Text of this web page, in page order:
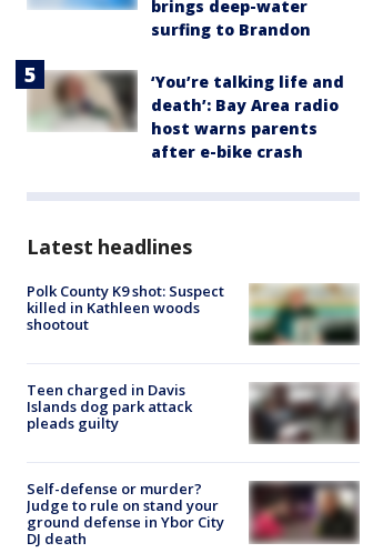
brings deep-water
surfing to Brandon
‘You’re talking life and
death’: Bay Area radio
host warns parents
after e-bike crash
Latest headlines
Polk County K9 shot: Suspect
killed in Kathleen woods
shootout
Teen charged in Davis
Islands dog park attack
pleads guilty
Self-defense or murder?
Judge to rule on stand your
ground defense in Ybor City
DJ death